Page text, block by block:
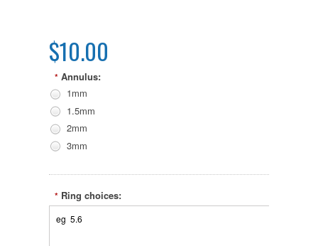
$10.00
* Annulus:
1mm
1.5mm
2mm
3mm
* Ring choices: